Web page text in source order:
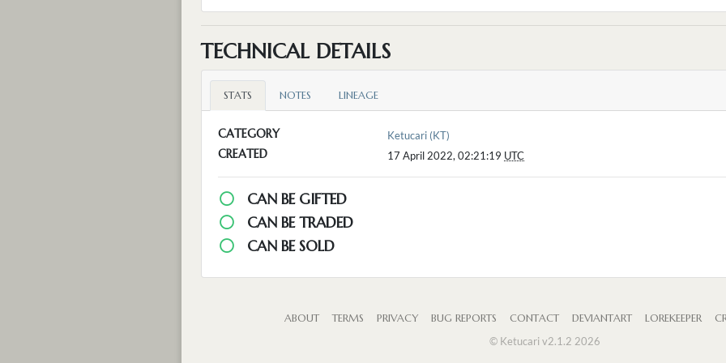
TECHNICAL DETAILS
STATS NOTES LINEAGE
CATEGORY Ketucari (KT)
CREATED 17 April 2022, 02:21:19 UTC
CAN BE GIFTED
CAN BE TRADED
CAN BE SOLD
ABOUT TERMS PRIVACY BUG REPORTS CONTACT DEVIANTART LOREKEEPER
© Ketucari v2.1.2 2026